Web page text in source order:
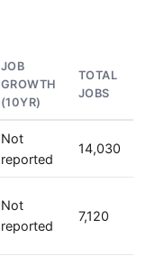
JOB
GROWTH
(10YR)
TOTAL
JOBS
Not
reported
14,030
Not
reported
7,120